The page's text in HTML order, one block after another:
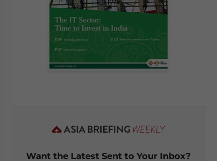
Want the Latest Sent to Your Inbox?